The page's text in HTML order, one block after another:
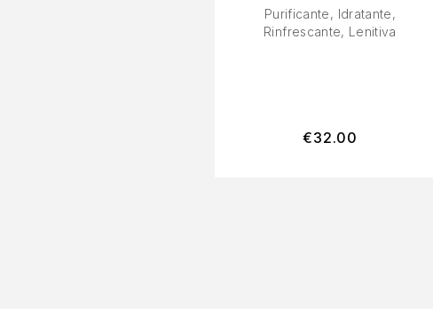
Purificante, Idratante,
Rinfrescante, Lenitiva
€32.00